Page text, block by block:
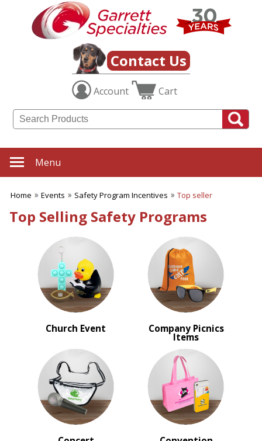
Contact Us
Account Cart
Menu
Home Events Safety Program Incentives Top seller
Top Selling Safety Programs
Church Event Company Picnics
Items
Category
Filters
SUBCATEGORIES:
Church Event
Company Picnics Items
Concert
Convention
Dog Shows
Fundraising Events
Graduation
New Product Launch
Nurses Appreciation
Office Parties
Safety Program
Incentives
Sales Meetings
Teachers Appreciation
Training Events
USA Made
Rush Production
Top Sellers
4 Color Process